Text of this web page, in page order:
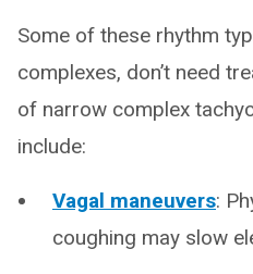
Some of these rhythm
complexes, don’t need
of narrow complex
include:
Vagal maneuvers:
coughing may slow